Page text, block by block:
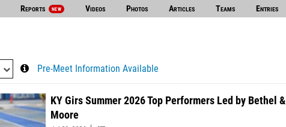
Reports NEW Videos Photos Articles Teams Entries
Pre-Meet Information Available
KY Girs Summer 2026 Top Performers Led by Bethel &
Moore